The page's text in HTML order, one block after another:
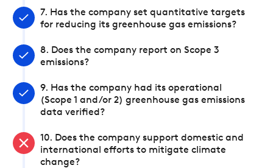
7. Has the company set quantitative targets
for reducing its greenhouse gas emissions?
8. Does the company report on Scope 3
emissions?
9. Has the company had its operational
(Scope 1 and/or 2) greenhouse gas emissions
data verified?
10. Does the company support domestic and
international efforts to mitigate climate
change?